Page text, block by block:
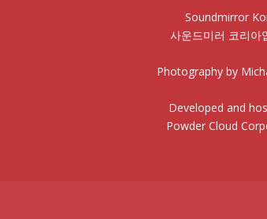
Soundmirror
사운드미러 코리아
Photography by
Developed and
Powder Cloud